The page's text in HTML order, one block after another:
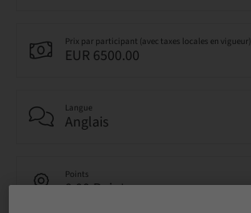
Prix par participant (avec taxes locales en vigueur)
EUR 6500.00
Langue
Anglais
Points
0.00 Points